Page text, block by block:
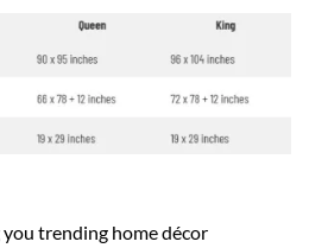
you trending home décor